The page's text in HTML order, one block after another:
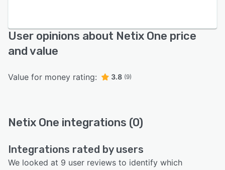
User opinions about Netix One price
and value
Value for money rating: 3.8 (9)
Netix One integrations (0)
Integrations rated by users
We looked at 9 user reviews to identify which